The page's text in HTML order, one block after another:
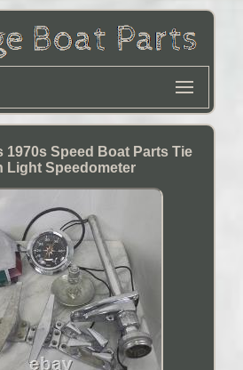
1970s Speed Boat Parts Tie
Light Speedometer